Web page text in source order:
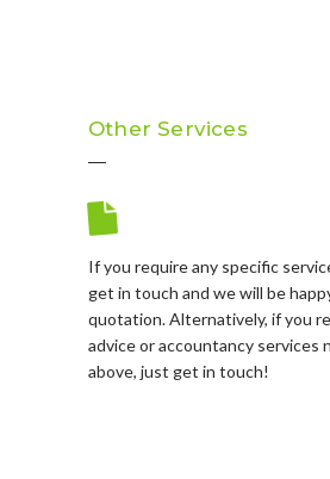
Other Services
If you require any specific
get in touch and we will be
quotation. Alternatively, if you
advice or accountancy services
above, just get in touch!